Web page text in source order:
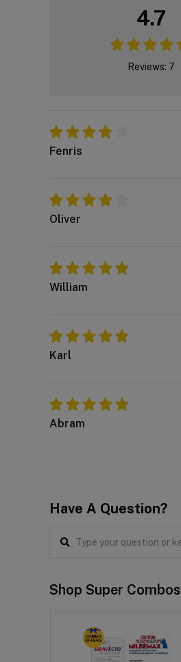
4.7
Reviews: 7
Fenris
Oliver
William
Karl
Abram
Have A Question?
Shop Super Combos